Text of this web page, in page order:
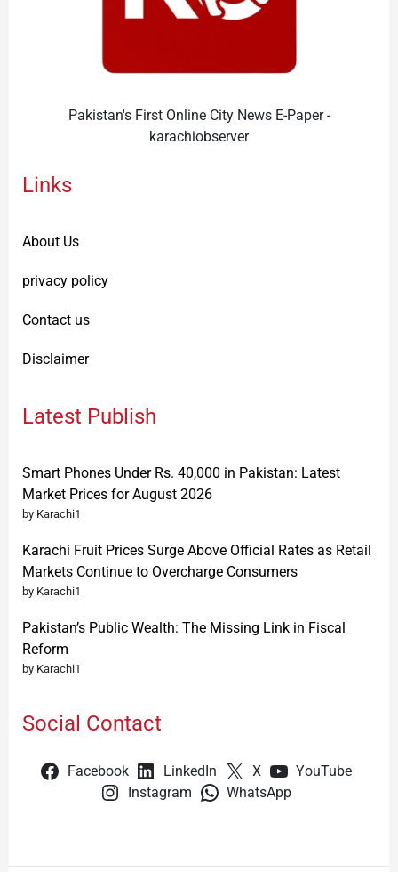
Pakistan's First Online City News E-Paper -
karachiobserver
Links
About Us
privacy policy
Contact us
Disclaimer
Latest Publish
Smart Phones Under Rs. 40,000 in Pakistan: Latest
Market Prices for August 2026
by Karachi1
Karachi Fruit Prices Surge Above Official Rates as Retail
Markets Continue to Overcharge Consumers
by Karachi1
Pakistan’s Public Wealth: The Missing Link in Fiscal
Reform
by Karachi1
Social Contact
Facebook LinkedIn X
YouTube
Instagram
WhatsApp